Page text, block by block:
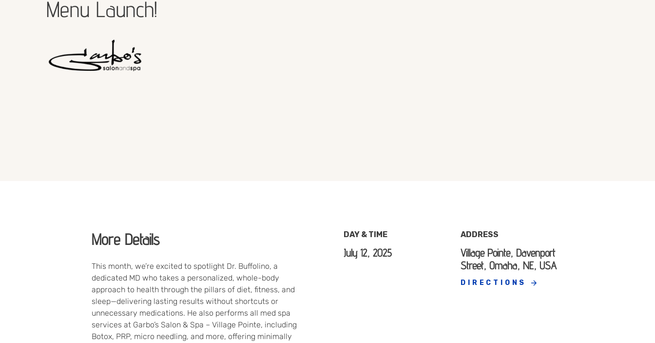
Menu Launch!
More Details
This month, we’re excited to spotlight Dr. Buffolino, a
dedicated MD who takes a personalized, whole-body
approach to health through the pillars of diet, fitness, and
sleep—delivering lasting results without shortcuts or
unnecessary medications. He also performs all med spa
services at Garbo’s Salon & Spa – Village Pointe, including
Botox, PRP, micro needling, and more, offering minimally
DAY & TIME
July 12, 2025
ADDRESS
Village Pointe, Davenport
Street, Omaha, NE, USA
DIRECTIONS